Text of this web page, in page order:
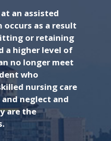
an assisted
as a result
or retaining
a higher level of
no longer meet
who
nursing care
neglect and
are the